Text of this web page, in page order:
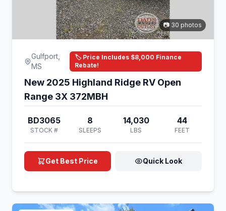
📷 30 photos
Gulfport,
MS
🏷️ Price Includes $8,000 Finance
Rebate!
New 2025 Highland Ridge RV Open
Range 3X 372MBH
BD3065
STOCK #
8
SLEEPS
14,030
LBS
44
FEET
Get Best Price Quick Look